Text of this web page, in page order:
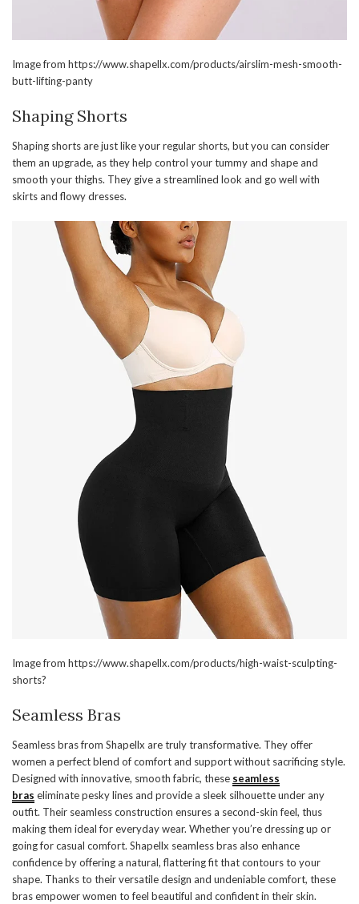
Image from https://www.shapellx.com/products/airslim-mesh-smooth-
butt-lifting-panty
Shaping Shorts
Shaping shorts are just like your regular shorts, but you can consider
them an upgrade, as they help control your tummy and shape and
smooth your thighs. They give a streamlined look and go well with
skirts and flowy dresses.
Image from https://www.shapellx.com/products/high-waist-sculpting-
shorts?
Seamless Bras
Seamless bras from Shapellx are truly transformative. They offer
women a perfect blend of comfort and support without sacrificing style.
Designed with innovative, smooth fabric, these seamless
bras eliminate pesky lines and provide a sleek silhouette under any
outfit. Their seamless construction ensures a second-skin feel, thus
making them ideal for everyday wear. Whether you’re dressing up or
going for casual comfort. Shapellx seamless bras also enhance
confidence by offering a natural, flattering fit that contours to your
shape. Thanks to their versatile design and undeniable comfort, these
bras empower women to feel beautiful and confident in their skin.